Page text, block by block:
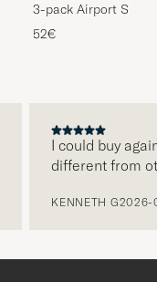
3-pack Airport
Melange
52€
I could buy
different from
KENNETH G2026-